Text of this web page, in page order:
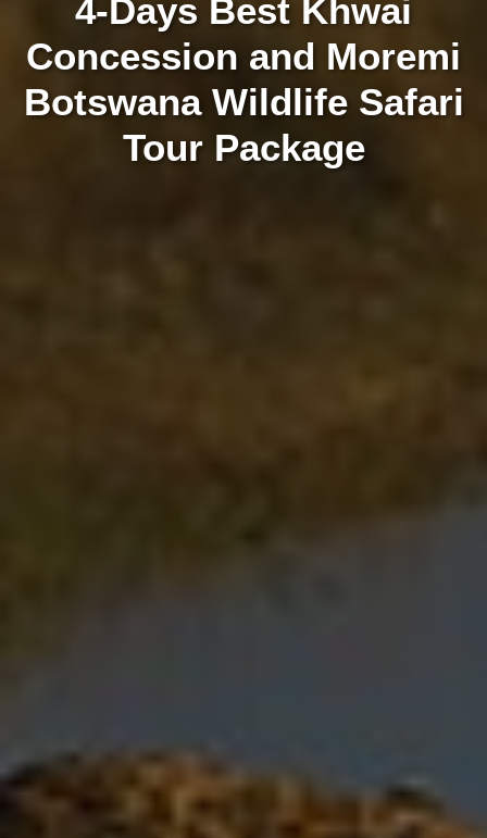
4-Days Best Khwai
Concession and Moremi
Botswana Wildlife Safari
Tour Package